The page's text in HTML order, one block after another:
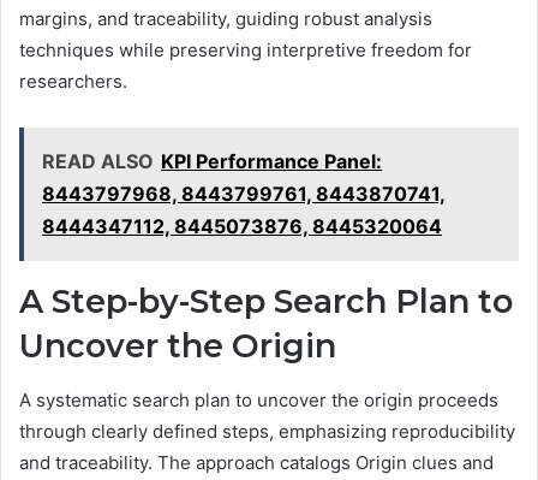
margins, and traceability, guiding robust analysis
techniques while preserving interpretive freedom for
researchers.
READ ALSO KPI Performance Panel:
8443797968, 8443799761, 8443870741,
8444347112, 8445073876, 8445320064
A Step-by-Step Search Plan to
Uncover the Origin
A systematic search plan to uncover the origin proceeds
through clearly defined steps, emphasizing reproducibility
and traceability. The approach catalogs Origin clues and